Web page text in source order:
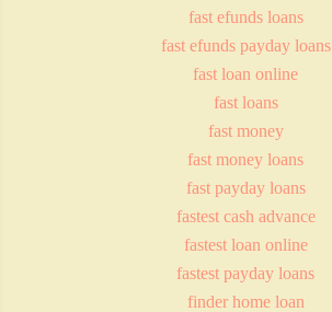
fast efunds loans
fast efunds payday loans
fast loan online
fast loans
fast money
fast money loans
fast payday loans
fastest cash advance
fastest loan online
fastest payday loans
finder home loan